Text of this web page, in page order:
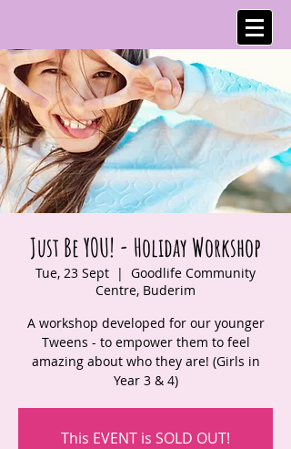
Just Be YOU! - Holiday Workshop
Tue, 23 Sept
  |
Goodlife Community
Centre, Buderim
A workshop developed for our younger
Tweens - to empower them to feel
amazing about who they are! (Girls in
Year 3 & 4)
This EVENT is SOLD OUT!